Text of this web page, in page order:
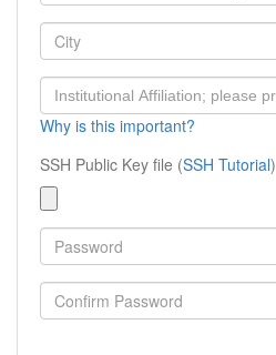
Why is this important?
SSH Public Key file (
SSH Tutorial)